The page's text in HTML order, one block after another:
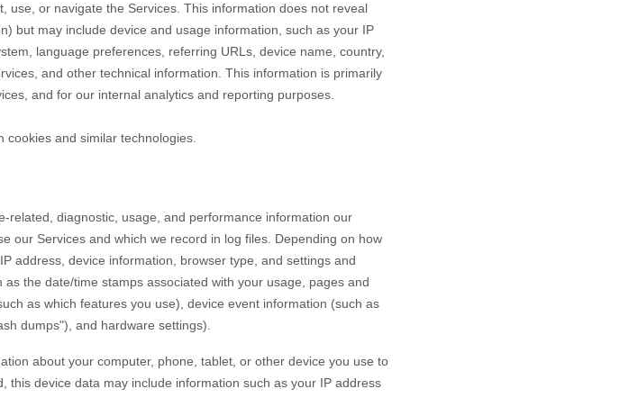
use, or navigate the Services. This information does not reveal
but may include device and usage information, such as your IP
language preferences, referring URLs, device name, country,
and other technical information. This information is primarily
and for our internal analytics and reporting purposes.
and similar technologies.
related, diagnostic, usage, and performance information our
our Services and which we record in log files. Depending on how
address, device information, browser type, and settings and
as the date/time stamps associated with your usage, pages and
as which features you use), device event information (such as
dumps"), and hardware settings).
about your computer, phone, tablet, or other device you use to
this device data may include information such as your IP address